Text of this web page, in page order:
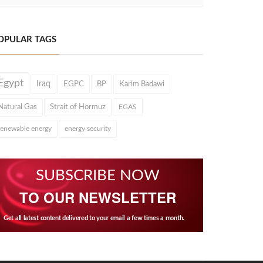
TAGS
Iraq EGPC BP Karim Badawi
Gas Strait of Hormuz EGAS
energy energy security
SUBSCRIBE NOW
TO OUR NEWSLETTER
Get all latest content delivered to your email a few times a month.